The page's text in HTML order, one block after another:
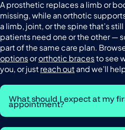
A prosthetic replaces a limb or
missing, while an orthotic
a limb, joint, or the spine that’s
patients need one or the other —
part of the same care plan.
optionsororthotic bracesto see
you, or justreach outand we’ll
What should I expect at my
appointment?